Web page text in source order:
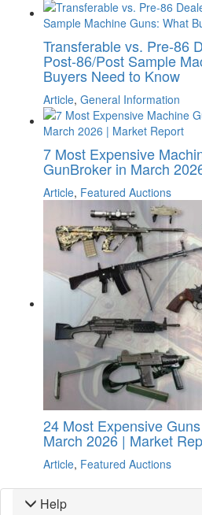
Transferable vs. Pre-86
Post-86/Post Sample
Buyers Need to Know
Article, General Information
7 Most Expensive
GunBroker in March
Article, Featured Auctions
24 Most Expensive
March 2026 | Market
Article, Featured Auctions
Help